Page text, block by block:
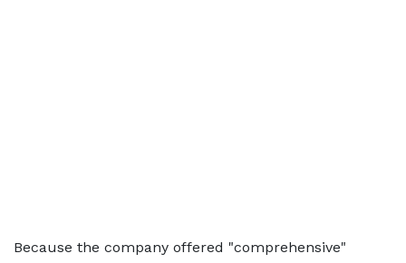
Because the company offered "comprehensive"